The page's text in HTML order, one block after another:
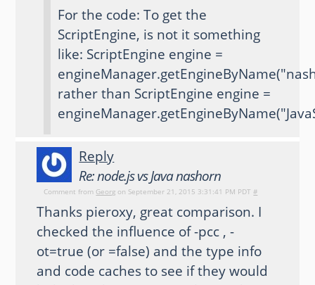
For the code: To get the
ScriptEngine, is not it something
like: ScriptEngine engine =
rather than ScriptEngine engine =
Reply
Re: node.js vs Java nashorn
Comment from Georg on September 21, 2015 3:31:41 PM PDT#
Thanks pieroxy, great comparison. I
checked the influence of -pcc , -
ot=true (or =false) and the type info
and code caches to see if they would